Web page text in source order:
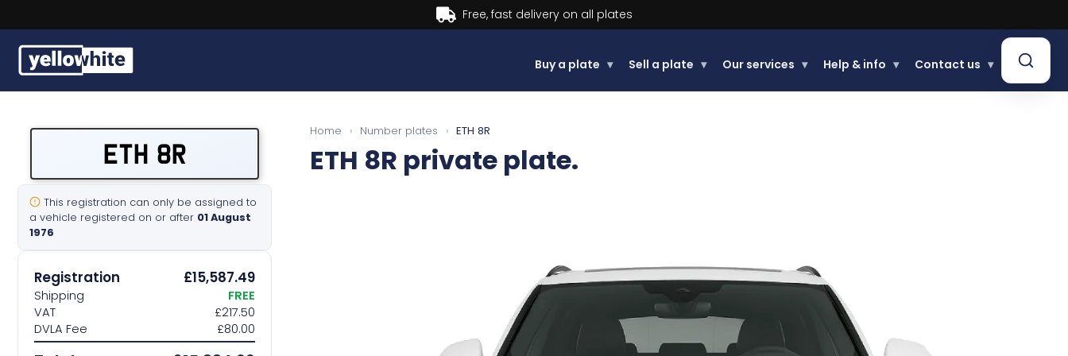
Buy now, Pay later.
Buy a plate ▾ Sell a plate ▾ Our services ▾ Help & info ▾ Contact us ▾
Our services
Contact us
ETH 8R
This registration can only be assigned to
a vehicle registered on or after 01 August
1976
Registration £15,587.49
Shipping
FREE
VAT
£217.50
DVLA Fee
£80.00
Home › Number plates › ETH 8R
ETH 8R private plate.